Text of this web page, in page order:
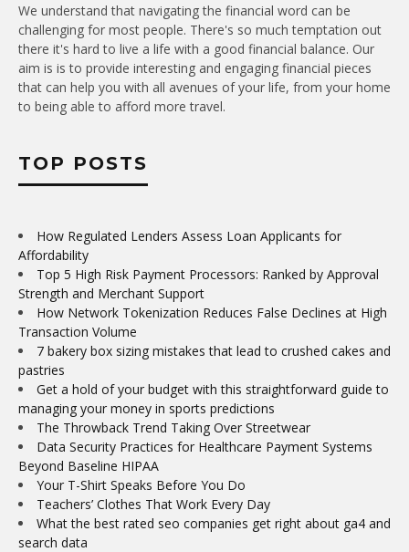
We understand that navigating the financial word can be
challenging for most people. There's so much temptation out
there it's hard to live a life with a good financial balance. Our
aim is is to provide interesting and engaging financial pieces
that can help you with all avenues of your life, from your home
to being able to afford more travel.
TOP POSTS
How Regulated Lenders Assess Loan Applicants for
Affordability
Top 5 High Risk Payment Processors: Ranked by Approval
Strength and Merchant Support
How Network Tokenization Reduces False Declines at High
Transaction Volume
7 bakery box sizing mistakes that lead to crushed cakes and
pastries
Get a hold of your budget with this straightforward guide to
managing your money in sports predictions
The Throwback Trend Taking Over Streetwear
Data Security Practices for Healthcare Payment Systems
Beyond Baseline HIPAA
Your T-Shirt Speaks Before You Do
Teachers’ Clothes That Work Every Day
What the best rated seo companies get right about ga4 and
search data